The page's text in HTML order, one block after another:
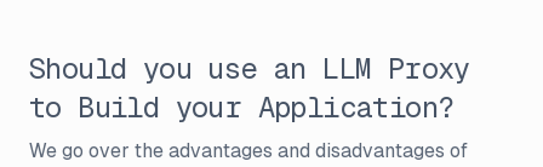
Should you use an LLM Proxy
to Build your Application?
We go over the advantages and disadvantages of